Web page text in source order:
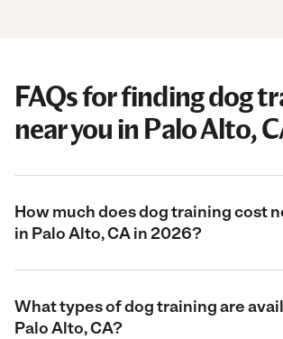
FAQs for finding dog
near you in Palo Alto,
How much does dog training cost
in Palo Alto, CA in 2026?
What types of dog training are
Palo Alto, CA?